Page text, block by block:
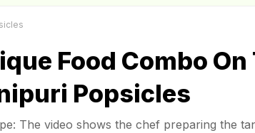
Food Combo On
Popsicles
The video shows the chef preparing the